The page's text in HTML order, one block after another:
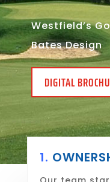
Westfield’s
Bates Design
DIGITAL
1.